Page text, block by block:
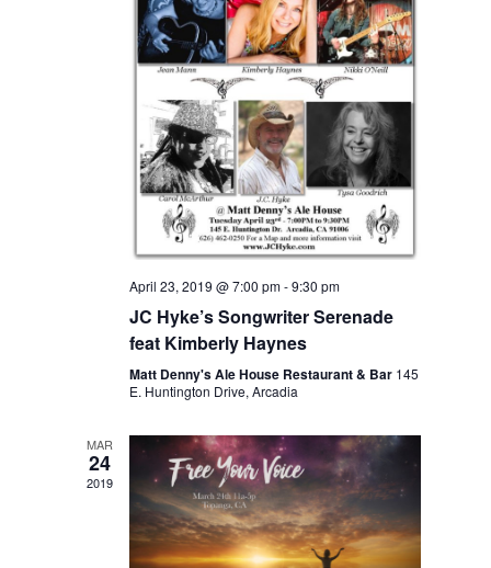
April 23, 2019 @ 7:00 pm-9:30 pm
JC Hyke’s Songwriter Serenade
feat Kimberly Haynes
Matt Denny's Ale House Restaurant & Bar 145
E. Huntington Drive, Arcadia
MAR
24
2019